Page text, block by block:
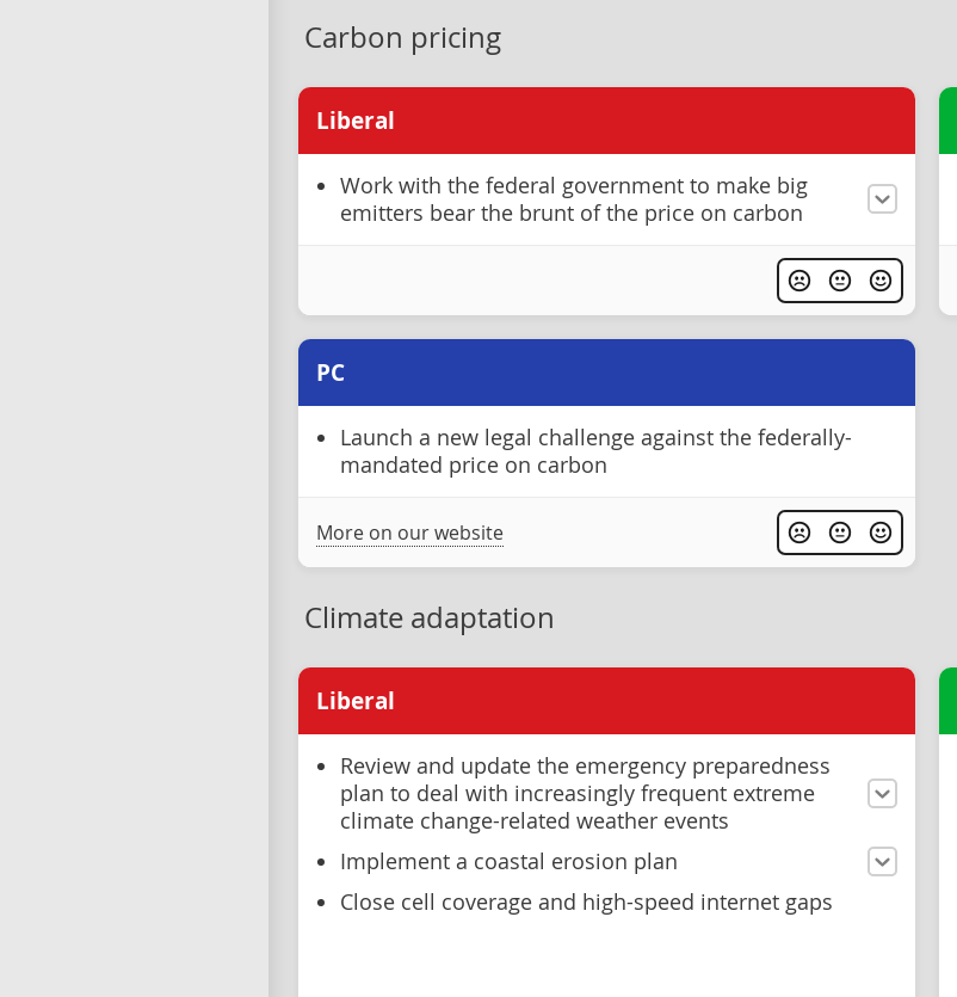
Carbon pricing
Liberal
Work with the federal government to make big
emitters bear the brunt of the price on carbon
PC
Launch a new legal challenge against the federally-
mandated price on carbon
More on our website
Climate adaptation
Liberal
Review and update the emergency preparedness
plan to deal with increasingly frequent extreme
climate change-related weather events
Implement a coastal erosion plan
Close cell coverage and high-speed internet gaps